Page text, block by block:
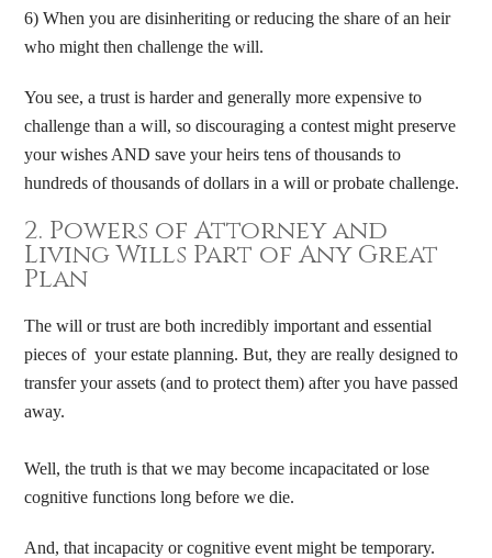
6) When you are disinheriting or reducing the share of an heir
who might then challenge the will.
You see, a trust is harder and generally more expensive to
challenge than a will, so discouraging a contest might preserve
your wishes AND save your heirs tens of thousands to
hundreds of thousands of dollars in a will or probate challenge.​
2. Powers of Attorney and
Living Wills Part of Any Great
Plan
The will or trust are both incredibly important and essential
pieces of your estate planning. But, they are really designed to
transfer your assets (and to protect them) after you have passed
away.
Well, the truth is that we may become incapacitated or lose
cognitive functions long before we die.
And, that incapacity or cognitive event might be temporary.